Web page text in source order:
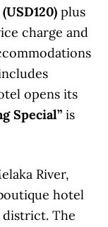
plus
charge and
opens its
Special” is
River,
hotel
The